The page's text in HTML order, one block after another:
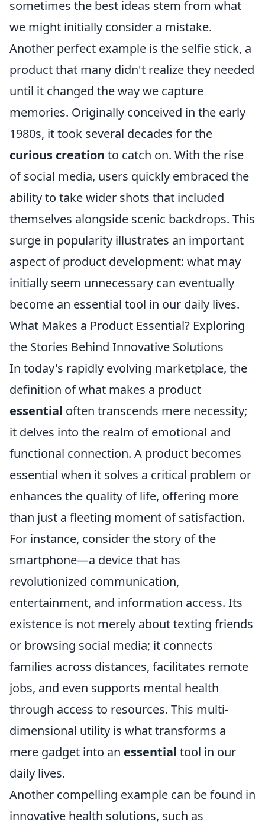
sometimes the best ideas stem from what
we might initially consider a mistake.
Another perfect example is the selfie stick, a
product that many didn't realize they needed
until it changed the way we capture
memories. Originally conceived in the early
1980s, it took several decades for the
curious creation to catch on. With the rise
of social media, users quickly embraced the
ability to take wider shots that included
themselves alongside scenic backdrops. This
surge in popularity illustrates an important
aspect of product development: what may
initially seem unnecessary can eventually
become an essential tool in our daily lives.
What Makes a Product Essential? Exploring
the Stories Behind Innovative Solutions
In today's rapidly evolving marketplace, the
definition of what makes a product
essential often transcends mere necessity;
it delves into the realm of emotional and
functional connection. A product becomes
essential when it solves a critical problem or
enhances the quality of life, offering more
than just a fleeting moment of satisfaction.
For instance, consider the story of the
smartphone—a device that has
revolutionized communication,
entertainment, and information access. Its
existence is not merely about texting friends
or browsing social media; it connects
families across distances, facilitates remote
jobs, and even supports mental health
through access to resources. This multi-
dimensional utility is what transforms a
mere gadget into an essential tool in our
daily lives.
Another compelling example can be found in
innovative health solutions, such as